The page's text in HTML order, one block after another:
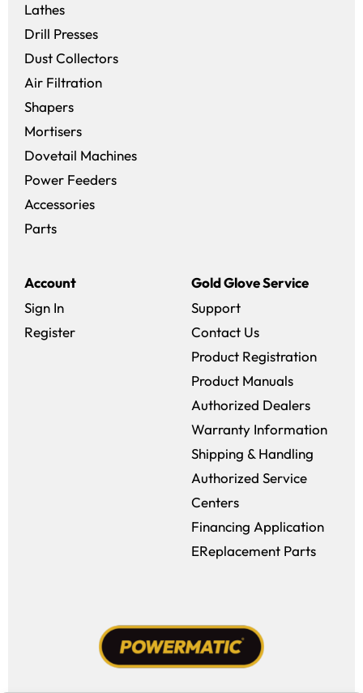
Lathes
Drill Presses
Dust Collectors
Air Filtration
Shapers
Mortisers
Dovetail Machines
Power Feeders
Accessories
Parts
Account
Sign In
Register
Gold Glove Service
Support
Contact Us
Product Registration
Product Manuals
Authorized Dealers
Warranty Information
Shipping & Handling
Authorized Service
Centers
Financing Application
EReplacement Parts